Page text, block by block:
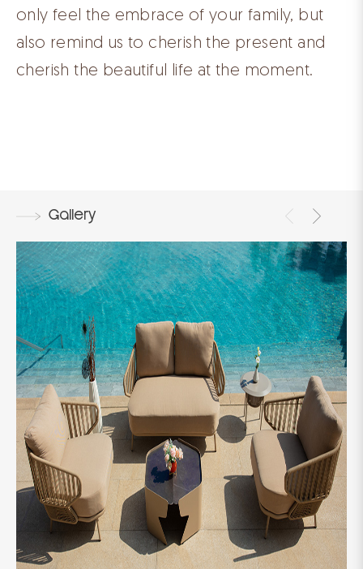
only feel the embrace of your family, but
also remind us to cherish the present and
cherish the beautiful life at the moment.
Gallery